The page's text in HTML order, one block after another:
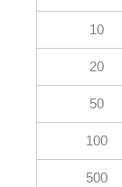
10
20
50
100
500